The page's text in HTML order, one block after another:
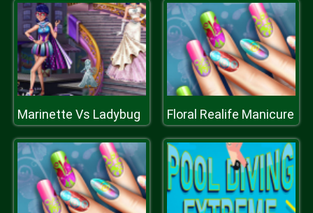
Marinette Vs Ladybug Floral Realife Manicure